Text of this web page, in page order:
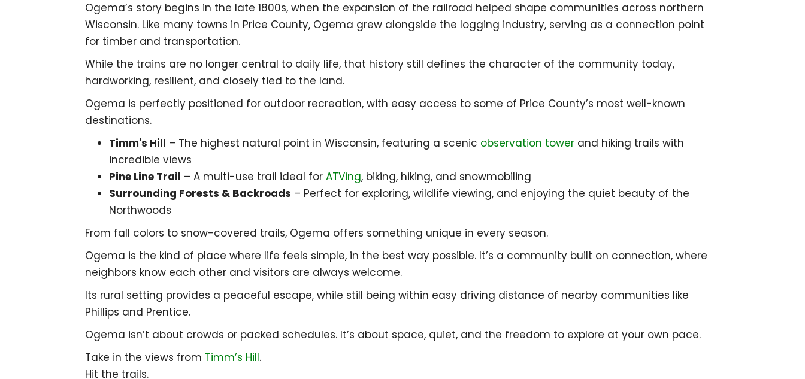
Ogema’s story begins in the late 1800s, when the expansion of the railroad helped shape communities across northern
Wisconsin. Like many towns in Price County, Ogema grew alongside the logging industry, serving as a connection point
for timber and transportation.
While the trains are no longer central to daily life, that history still defines the character of the community today,
hardworking, resilient, and closely tied to the land.
Ogema is perfectly positioned for outdoor recreation, with easy access to some of Price County’s most well-known
destinations.
Timm's Hill – The highest natural point in Wisconsin, featuring a scenic observation tower and hiking trails with
incredible views
Pine Line Trail – A multi-use trail ideal for ATVing, biking, hiking, and snowmobiling
Surrounding Forests & Backroads – Perfect for exploring, wildlife viewing, and enjoying the quiet beauty of the
Northwoods
From fall colors to snow-covered trails, Ogema offers something unique in every season.
Ogema is the kind of place where life feels simple, in the best way possible. It’s a community built on connection, where
neighbors know each other and visitors are always welcome.
Its rural setting provides a peaceful escape, while still being within easy driving distance of nearby communities like
Phillips and Prentice.
Ogema isn’t about crowds or packed schedules. It’s about space, quiet, and the freedom to explore at your own pace.
Take in the views from Timm’s Hill.
Hit the trails.